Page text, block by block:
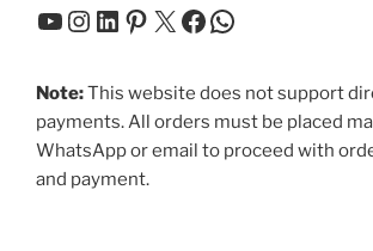
YouTube
Instagram
LinkedIn
Pinterest
X Facebook
WhatsApp
Note:This website does not support
payments. All orders must be placed
WhatsApp or email to proceed with
and payment.